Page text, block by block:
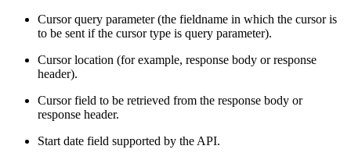
Cursor query parameter (the fieldname in which the cursor is
to be sent if the cursor type is query parameter).
Cursor location (for example, response body or response
header).
Cursor field to be retrieved from the response body or
response header.
Start date field supported by the API.